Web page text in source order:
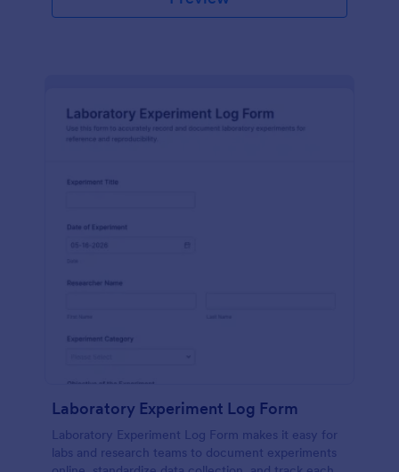
Laboratory Experiment Log Form
Laboratory Experiment Log Form makes it easy for
labs and research teams to document experiments